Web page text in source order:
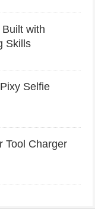
with
Skills
Selfie
Tool Charger